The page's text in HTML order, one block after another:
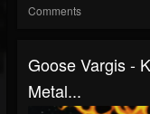
Comments
Goose Vargis -
Metal...